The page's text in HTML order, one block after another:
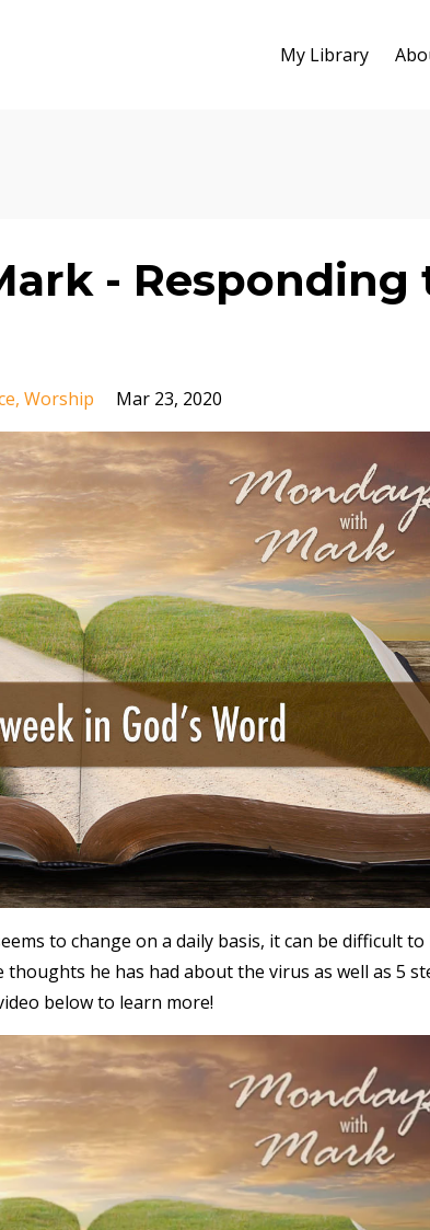
My Library
- Responding
Worship Mar 23, 2020
to change on a daily basis, it can be difficult
he has had about the virus as well as 5
below to learn more!